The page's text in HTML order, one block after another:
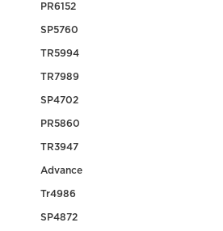
PR6152
SP5760
TR5994
TR7989
SP4702
PR5860
TR3947
Advance
Tr4986
SP4872